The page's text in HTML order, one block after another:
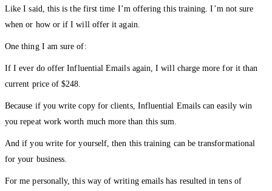
Like I said, this is the first time I’m offering this training. I’m not sure
when or how or if I will offer it again.
One thing I am sure of:
If I ever do offer Influential Emails again, I will charge more for it than
current price of $248.
Because if you write copy for clients, Influential Emails can easily win
you repeat work worth much more than this sum.
And if you write for yourself, then this training can be transformational
for your business.
For me personally, this way of writing emails has resulted in tens of